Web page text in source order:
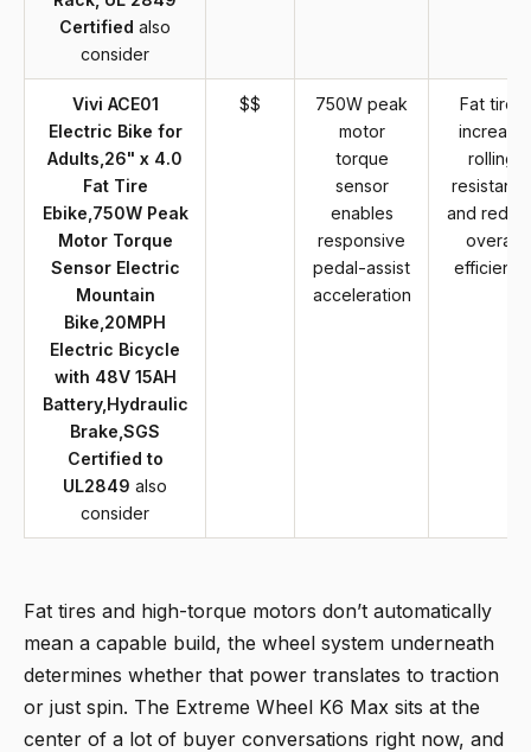
Certified also
consider
Vivi ACE01
Electric Bike for
Adults,26" x 4.0
Fat Tire
Ebike,750W Peak
Motor Torque
Sensor Electric
Mountain
Bike,20MPH
Electric Bicycle
with 48V 15AH
Battery,Hydraulic
Brake,SGS
Certified to
UL2849 also
consider
$$
750W peak
motor
torque
sensor
enables
responsive
pedal-assist
acceleration
Fat tires
increase
rolling
and
overall
efficiency
Fat tires and high-torque motors don’t automatically
mean a capable build, the wheel system underneath
determines whether that power translates to traction
or just spin. The Extreme Wheel K6 Max sits at the
center of a lot of buyer conversations right now, and